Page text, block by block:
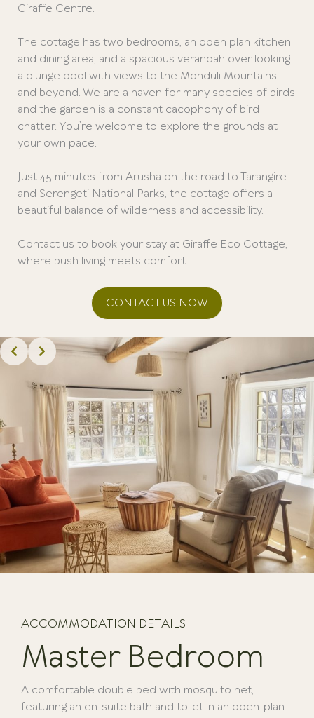
Giraffe Centre.
The cottage has two bedrooms, an open plan kitchen
and dining area, and a spacious verandah over looking
a plunge pool with views to the Monduli Mountains
and beyond. We are a haven for many species of birds
and the garden is a constant cacophony of bird
chatter. You’re welcome to explore the grounds at
your own pace.
Just 45 minutes from Arusha on the road to Tarangire
and Serengeti National Parks, the cottage offers a
beautiful balance of wilderness and accessibility.
Contact us to book your stay at Giraffe Eco Cottage,
where bush living meets comfort.
CONTACT US NOW
ACCOMMODATION DETAILS
Master Bedroom
A comfortable double bed with mosquito net,
featuring an en-suite bath and toilet in an open-plan